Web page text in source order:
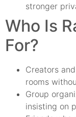
stronger
Who Is
For?
Creators
rooms
Group
insisting on